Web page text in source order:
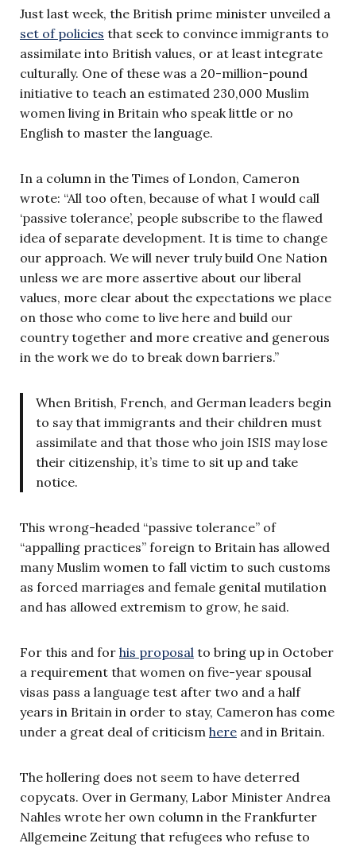
Just last week, the British prime minister unveiled a
set of policies that seek to convince immigrants to
assimilate into British values, or at least integrate
culturally. One of these was a 20-million-pound
initiative to teach an estimated 230,000 Muslim
women living in Britain who speak little or no
English to master the language.
In a column in the Times of London, Cameron
wrote: “All too often, because of what I would call
‘passive tolerance’, people subscribe to the flawed
idea of separate development. It is time to change
our approach. We will never truly build One Nation
unless we are more assertive about our liberal
values, more clear about the expectations we place
on those who come to live here and build our
country together and more creative and generous
in the work we do to break down barriers.”
When British, French, and German leaders begin
to say that immigrants and their children must
assimilate and that those who join ISIS may lose
their citizenship, it’s time to sit up and take
notice.
This wrong-headed “passive tolerance” of
“appalling practices” foreign to Britain has allowed
many Muslim women to fall victim to such customs
as forced marriages and female genital mutilation
and has allowed extremism to grow, he said.
For this and for his proposal to bring up in October
a requirement that women on five-year spousal
visas pass a language test after two and a half
years in Britain in order to stay, Cameron has come
under a great deal of criticism here and in Britain.
The hollering does not seem to have deterred
copycats. Over in Germany, Labor Minister Andrea
Nahles wrote her own column in the Frankfurter
Allgemeine Zeitung that refugees who refuse to